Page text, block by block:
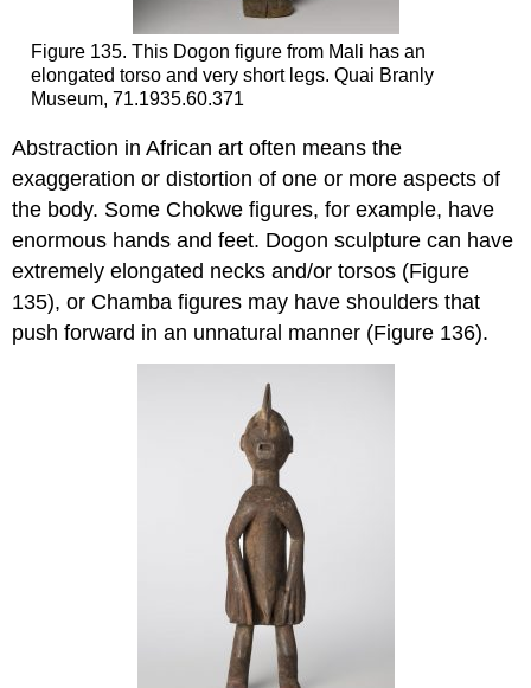
Figure 135. This Dogon figure from Mali has an
elongated torso and very short legs. Quai Branly
Museum, 71.1935.60.371
Abstraction in African art often means the
exaggeration or distortion of one or more aspects of
the body. Some Chokwe figures, for example, have
enormous hands and feet. Dogon sculpture can have
extremely elongated necks and/or torsos (Figure
135), or Chamba figures may have shoulders that
push forward in an unnatural manner (Figure 136).